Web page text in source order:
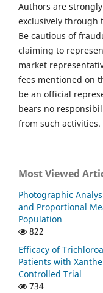
Authors are
exclusively through
Be cautious of
claiming to
market
fees mentioned on
be an official
bears no
from such activities.
Most Viewed
Photographic
and Proportional
Population
822
Efficacy of
Patients with
Controlled Trial
734